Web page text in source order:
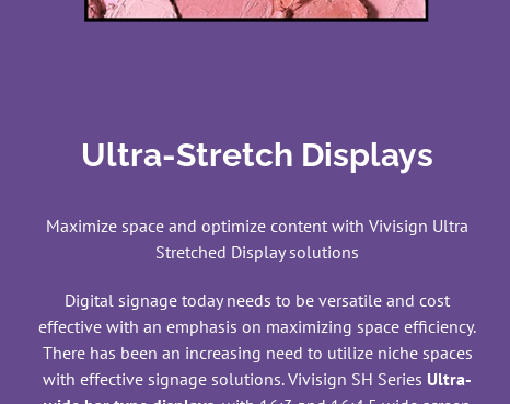
Ultra-Stretch Displays
Maximize space and optimize content with Vivisign Ultra
Stretched Display solutions
Digital signage today needs to be versatile and cost
effective with an emphasis on maximizing space efficiency.
There has been an increasing need to utilize niche spaces
with effective signage solutions. Vivisign SH Series Ultra-